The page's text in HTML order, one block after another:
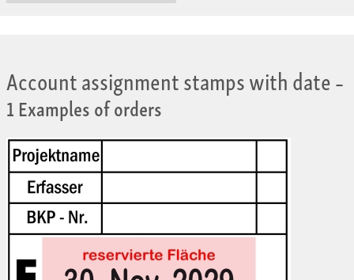
Account assignment stamps with date–
1 Examples of orders